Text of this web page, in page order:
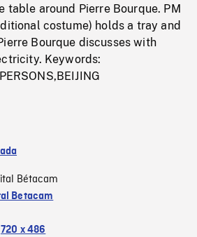
table around Pierre Bourque. PM
costume) holds a tray and
Bourque discusses with
Keywords:
Bétacam
Betacam
720 x 486